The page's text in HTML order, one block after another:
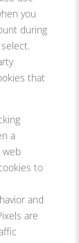
you
during
that
a
web
to
and
are